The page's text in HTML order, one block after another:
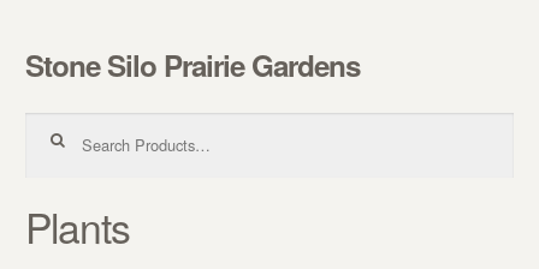
Skip to navigation
Skip to content
Stone Silo Prairie Gardens
Plants